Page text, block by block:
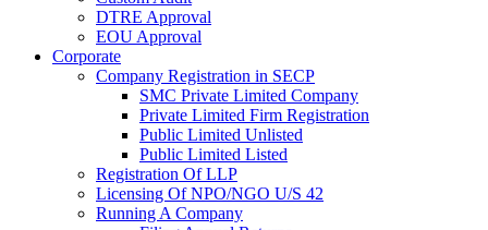
DTRE Approval
EOU Approval
Corporate
Company Registration in SECP
SMC Private Limited Company
Private Limited Firm Registration
Public Limited Unlisted
Public Limited Listed
Registration Of LLP
Licensing Of NPO/NGO U/S 42
Running A Company